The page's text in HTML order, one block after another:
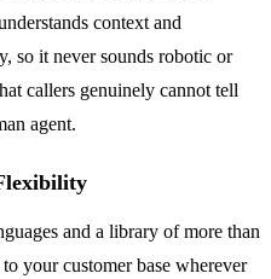
context and
so it never sounds robotic or
callers genuinely cannot tell
agent.
and a library of more than
your customer base wherever